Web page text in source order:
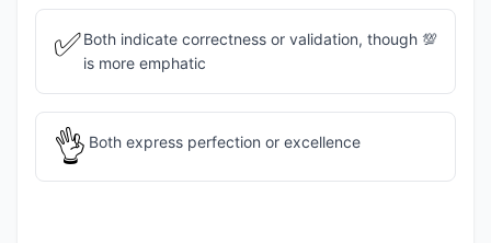
✅Both indicate correctness or validation, though 💯
is more emphatic
👌 Both express perfection or excellence